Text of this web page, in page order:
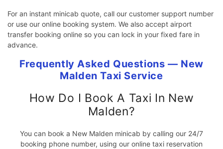
For an instant minicab quote, call our customer support number
or use our online booking system. We also accept airport
transfer booking online so you can lock in your fixed fare in
advance.
Frequently Asked Questions — New
Malden Taxi Service
How Do I Book A Taxi In New
Malden?
You can book a New Malden minicab by calling our 24/7
booking phone number, using our online taxi reservation